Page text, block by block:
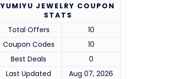
YUMIYU JEWELRY COUPON
STATS
Total Offers
10
Coupon Codes
10
Best Deals
0
Last Updated
Aug 07, 2026